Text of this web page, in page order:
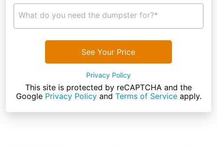
What do you need the dumpster for?*
See Your Price
Privacy Policy
This site is protected by reCAPTCHA and the
Google Privacy Policyand Terms of Serviceapply.